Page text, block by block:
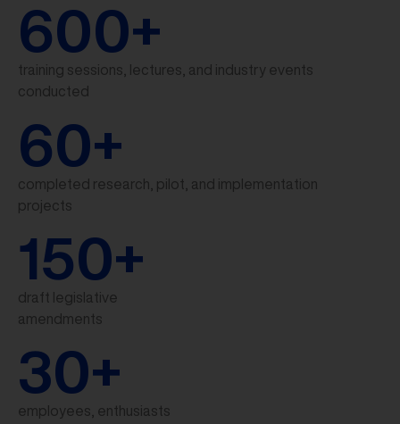
600+
training sessions, lectures, and industry events
conducted
60+
completed research, pilot, and implementation
projects
150+
draft legislative
amendments
30+
employees, enthusiasts